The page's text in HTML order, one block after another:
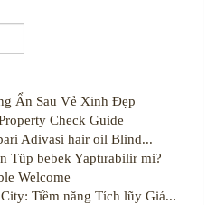
Ẩn Sau Vẻ Xinh Đẹp
Check Guide
Adivasi hair oil Blind...
Tüp bebek Yaptırabilir mi?
Welcome
Tiềm năng Tích lũy Giá...